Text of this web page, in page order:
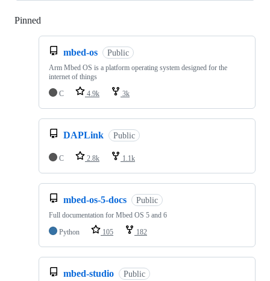
Pinned
mbed-os Public
Arm Mbed OS is a platform operating system designed for the
internet of things
C
4.9k 3k
DAPLink Public
C 2.8k 1.1k
mbed-os-5-docs Public
Full documentation for Mbed OS 5 and 6
Python
105 182
mbed-studio Public